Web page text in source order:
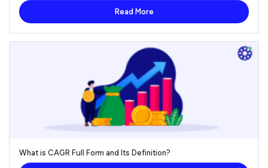
Read More
What is CAGR Full Form and Its Definition?